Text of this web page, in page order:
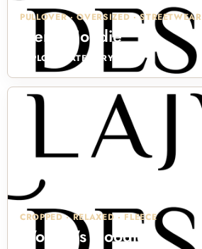
PULLOVER · OVERSIZED · STREETWEAR
Men's Hoodie
EXPLORE CATEGORY →
CROPPED · RELAXED · FLEECE
Women's Hoodie